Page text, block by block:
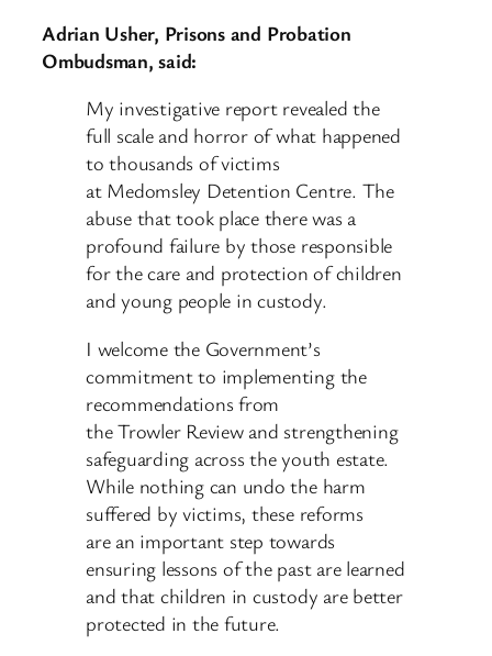
Adrian Usher, Prisons and Probation
Ombudsman, said:
My investigative report revealed the
full scale and horror of what happened
to thousands of victims
at Medomsley Detention Centre. The
abuse that took place there was a
profound failure by those responsible
for the care and protection of children
and young people in custody.
I welcome the Government’s
commitment to implementing the
recommendations from
the Trowler Review and strengthening
safeguarding across the youth estate.
While nothing can undo the harm
suffered by victims, these reforms
are an important step towards
ensuring lessons of the past are learned
and that children in custody are better
protected in the future.